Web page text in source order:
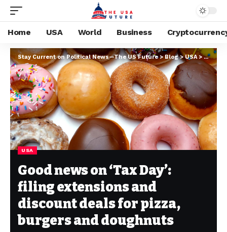
Home USA World Business
Stay Current on Political News—The US Future>Blog>USA>Good
USA
Good news on ‘Tax Day’:
filing extensions and
discount deals for pizza,
burgers and doughnuts